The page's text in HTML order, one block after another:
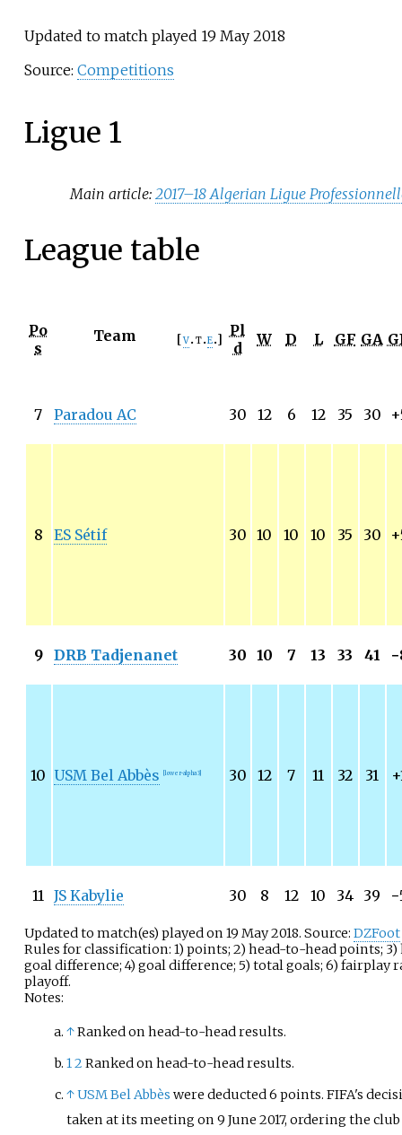
Updated to match played 19 May 2018
Source: Competitions
Ligue 1
Main article:2017–18 Algerian Ligue
League table
Po
s
Team v t e
Pl
d
W D L GF GA
7 Paradou AC 30 12 6 12 35 30
8 ES Sétif 30 10 10 10 35 30
9 DRB Tadjenanet 30 10 7 13 33 41 −
10 USM Bel Abbès [lower-alpha 3] 30 12 7 11 32 31
11 JS Kabylie 30 8 12 10 34 39 −
Updated to match(es) played on 19 May 2018. Source: DZFoot
Rules for classification: 1) points; 2) head-to-head points;
goal difference; 4) goal difference; 5) total goals; 6) fairplay
playoff.
Notes:
↑Ranked on head-to-head results.
12Ranked on head-to-head results.
↑USM Bel Abbès were deducted 6 points. FIFA's
taken at its meeting on 9 June 2017, ordering the